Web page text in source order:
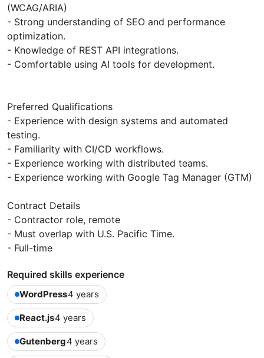
(WCAG/ARIA)
- Strong understanding of SEO and performance
optimization.
- Knowledge of REST API integrations.
- Comfortable using AI tools for development.
Preferred Qualifications
- Experience with design systems and automated
testing.
- Familiarity with CI/CD workflows.
- Experience working with distributed teams.
- Experience working with Google Tag Manager (GTM)
Contract Details
- Contractor role, remote
- Must overlap with U.S. Pacific Time.
- Full-time
Required skills experience
WordPress4 years
React.js4 years
Gutenberg4 years